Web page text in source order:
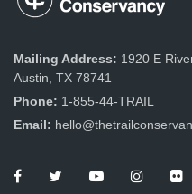
Mailing Address: 1920 E
Austin, TX 78741
Phone: 1-855-44-TRAIL
Email: